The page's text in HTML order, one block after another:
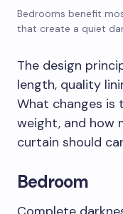
Bedrooms benefit
that create a quiet
The design
length, quality
What changes is
weight, and how
curtain should
Bedroom